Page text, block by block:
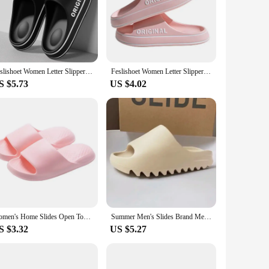
are not only stylish but also durable, ensuring longevity
or beachside relaxation. The lightweight construction of
comfort.
of settings, from casual outings with friends to
those who are always on the move. Whether you're
The durable construction and performance properties
day without the added weight, making them an ideal
that you're wearing a product that is both
Feslishoet Women Letter Slippers Beach Slides Solid Color Mens Thick Sole Indoor Bathroom Anti Slip Shoes Summer Couple Sandals
$5.73
Feslishoet Women Letter Slippers Beach Slides Solid Color Mens Thick Sole Indoor Bathroom Anti Slip Shoes Summer Couple Sandals
US $4.02
Women's Home Slides Open Toe Quick Drying Shoes Minimalist Indoor Pillow Slides Super Soft Solid Color Non Slip Bath Shoes
$3.32
Summer Men's Slides Brand Men Women Slippers Indoor Orginal Unisex Sandals Casual Shoes EVA Flip-flops Beach Women Sandals
US $5.27